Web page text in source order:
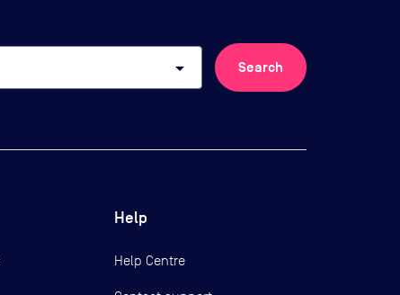
arrow_drop_down Search
Help
Help Centre